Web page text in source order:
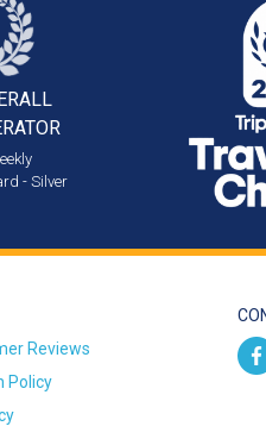
- Silver
Reviews
Policy